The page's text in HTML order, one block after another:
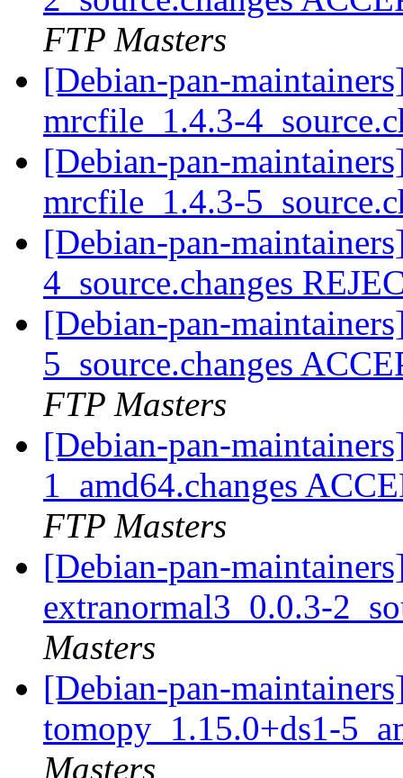
FTP Masters
[Debian-pan-
mrcfile_1.4.3-
[Debian-pan-
mrcfile_1.4.3-
[Debian-pan-
4_source.changes
[Debian-pan-
5_source.changes
FTP Masters
[Debian-pan-
1_amd64.changes
FTP Masters
[Debian-pan-
extranormal3_0.0.3-
Masters
[Debian-pan-
tomopy_1.15.0+ds1-
Masters